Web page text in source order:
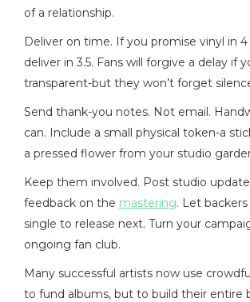
of a relationship.
Deliver on time. If you promise vinyl in
deliver in 3.5. Fans will forgive a delay if
transparent-but they won’t forget
Send thank-you notes. Not email.
can. Include a small physical token-a
a pressed flower from your studio
Keep them involved. Post studio
feedback on the mastering. Let
single to release next. Turn your
ongoing fan club.
Many successful artists now use
to fund albums, but to build their entire